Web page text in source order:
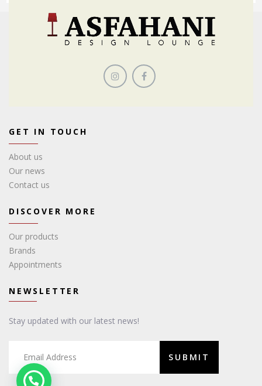
GET IN TOUCH
About us
Our news
Contact us
DISCOVER MORE
Our products
Brands
Appointments
NEWSLETTER
Stay updated with our latest news!
SUBMIT